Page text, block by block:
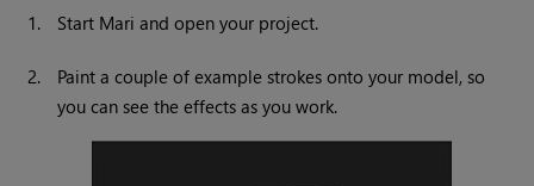
1. Start Mari and open your project.
2.
Paint a couple of example strokes onto your model, so
you can see the effects as you work.